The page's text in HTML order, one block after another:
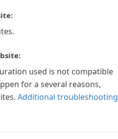
used is not compatible
for a several reasons,
Additional troubleshooting